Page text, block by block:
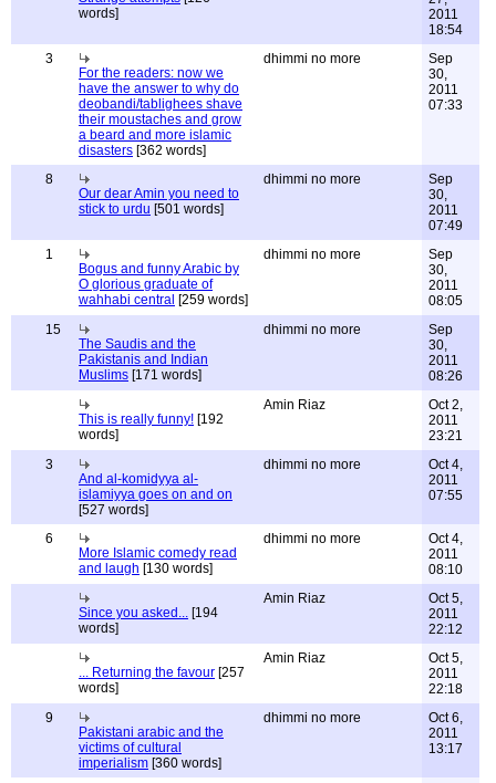
words]
2011
18:54
3
For the readers: now we
have the answer to why do
deobandi/tablighees shave
their moustaches and grow
a beard and more islamic
disasters [362 words]
dhimmi no more
Sep
30,
2011
07:33
8
Our dear Amin you need to
stick to urdu [501 words]
dhimmi no more
Sep
30,
2011
07:49
1
Bogus and funny Arabic by
O glorious graduate of
wahhabi central [259 words]
dhimmi no more
Sep
30,
2011
08:05
15
The Saudis and the
Pakistanis and Indian
Muslims [171 words]
dhimmi no more
Sep
30,
2011
08:26
This is really funny! [192
words]
Amin Riaz
Oct 2,
2011
23:21
3
And al-komidyya al-
islamiyya goes on and on
[527 words]
dhimmi no more
Oct 4,
2011
07:55
6
More Islamic comedy read
and laugh [130 words]
dhimmi no more
Oct 4,
2011
08:10
Since you asked... [194
words]
Amin Riaz
Oct 5,
2011
22:12
... Returning the favour [257
words]
Amin Riaz
Oct 5,
2011
22:18
9
Pakistani arabic and the
victims of cultural
imperialism [360 words]
dhimmi no more
Oct 6,
2011
13:17